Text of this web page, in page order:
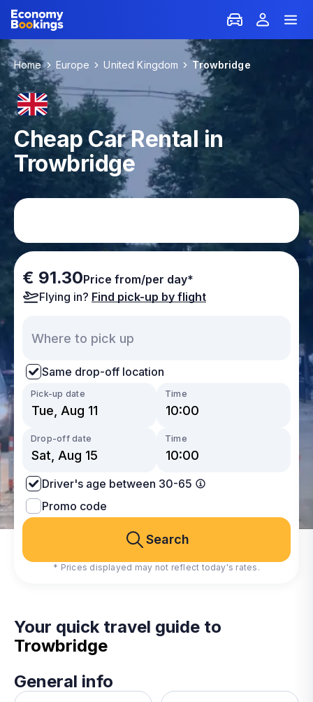
Home Europe United Kingdom Trowbridge
Cheap Car Rental in
Trowbridge
€ 91.30Price from/per day*
Flying in? Find pick-up by flight
Same drop-off location
Pick-up date Time
Drop-off date Time
Driver's age between 30-65
Promo code
Search
* Prices displayed may not reflect today's rates.
Your quick travel guide to
Trowbridge
General info